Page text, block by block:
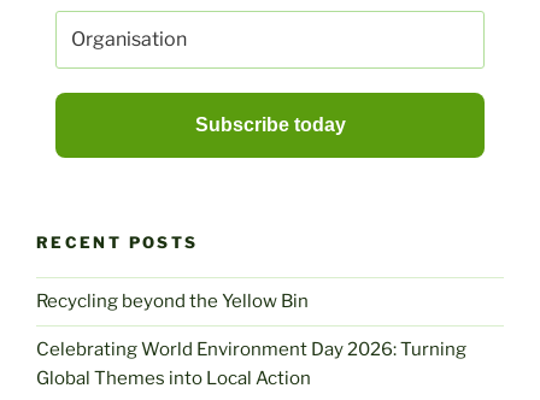
RECENT POSTS
Recycling beyond the Yellow Bin
Celebrating World Environment Day 2026: Turning
Global Themes into Local Action